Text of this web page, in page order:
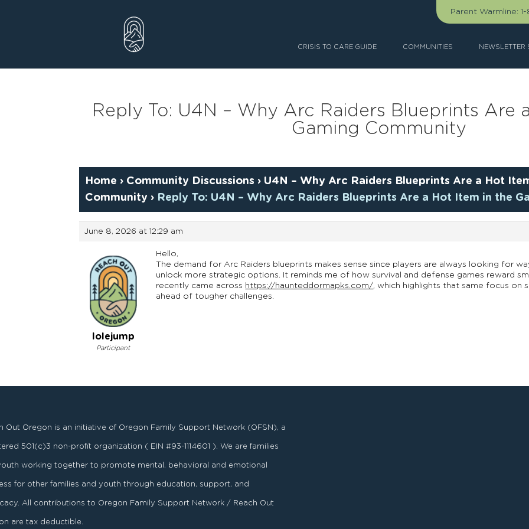
Parent Warmline:
CRISIS TO CARE GUIDE COMMUNITIES NEWSLETTER
Reply To: U4N – Why Arc Raiders Blueprints Are
Gaming Community
Home › Community Discussions › U4N – Why Arc Raiders Blueprints Are a Hot
Community › Reply To: U4N – Why Arc Raiders Blueprints Are a Hot Item in the
June 8, 2026 at 12:29 am
lolejump
Participant
Hello,
The demand for Arc Raiders blueprints makes sense since players are always looking for
unlock more strategic options. It reminds me of how survival and defense games reward
recently came across https://haunteddormapks.com/, which highlights that same focus on
ahead of tougher challenges.
Out Oregon is an initiative of Oregon Family Support Network (OFSN), a
501 ( c )3 non-profit organization ( EIN #93-1114601 ). We are families
working together to promote mental, behavioral and emotional
for other families and youth through education, support, and
All contributions to Oregon Family Support Network / Reach Out
are tax deductible.